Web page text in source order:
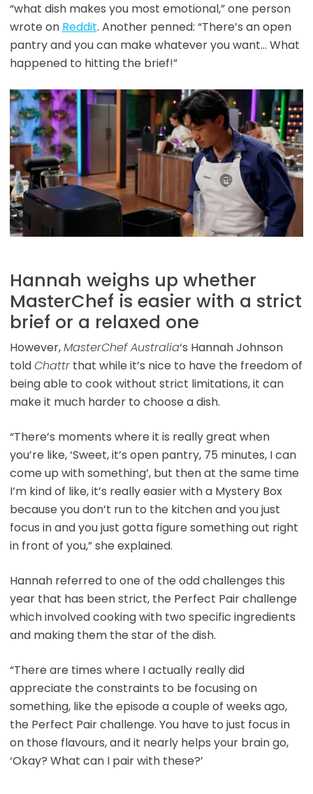
“what dish makes you most emotional,” one person
wrote on Reddit. Another penned: “There’s an open
pantry and you can make whatever you want… What
happened to hitting the brief!”
Hannah weighs up whether
MasterChef is easier with a strict
brief or a relaxed one
However,MasterChef Australia‘s Hannah Johnson
toldChattrthat while it’s nice to have the freedom of
being able to cook without strict limitations, it can
make it much harder to choose a dish.
“There’s moments where it is really great when
you’re like, ‘Sweet, it’s open pantry, 75 minutes, I can
come up with something’, but then at the same time
I’m kind of like, it’s really easier with a Mystery Box
because you don’t run to the kitchen and you just
focus in and you just gotta figure something out right
in front of you,” she explained.
Hannah referred to one of the odd challenges this
year that has been strict, the Perfect Pair challenge
which involved cooking with two specific ingredients
and making them the star of the dish.
“There are times where I actually really did
appreciate the constraints to be focusing on
something, like the episode a couple of weeks ago,
the Perfect Pair challenge. You have to just focus in
on those flavours, and it nearly helps your brain go,
‘Okay? What can I pair with these?’